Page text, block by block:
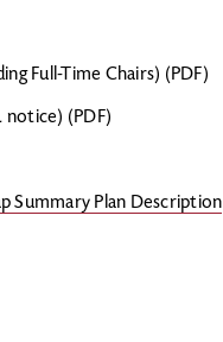
Full-Time Chairs) (PDF)
notice) (PDF)
Summary Plan Description